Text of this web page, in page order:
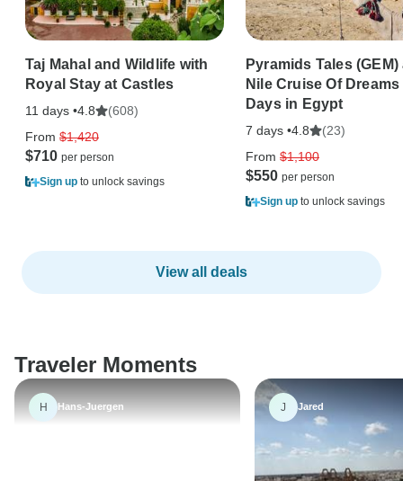
Taj Mahal and Wildlife with
Royal Stay at Castles
11 days •4.8
(608)
From $1,420
$710
Sign up to unlock savings
Pyramids Tales (GEM)
Nile Cruise Of Dreams
Days in Egypt
7 days •4.8
(23)
From $1,100
$550
Sign up to unlock savings
View all deals
Traveler Moments
H Hans-Juergen J Jared